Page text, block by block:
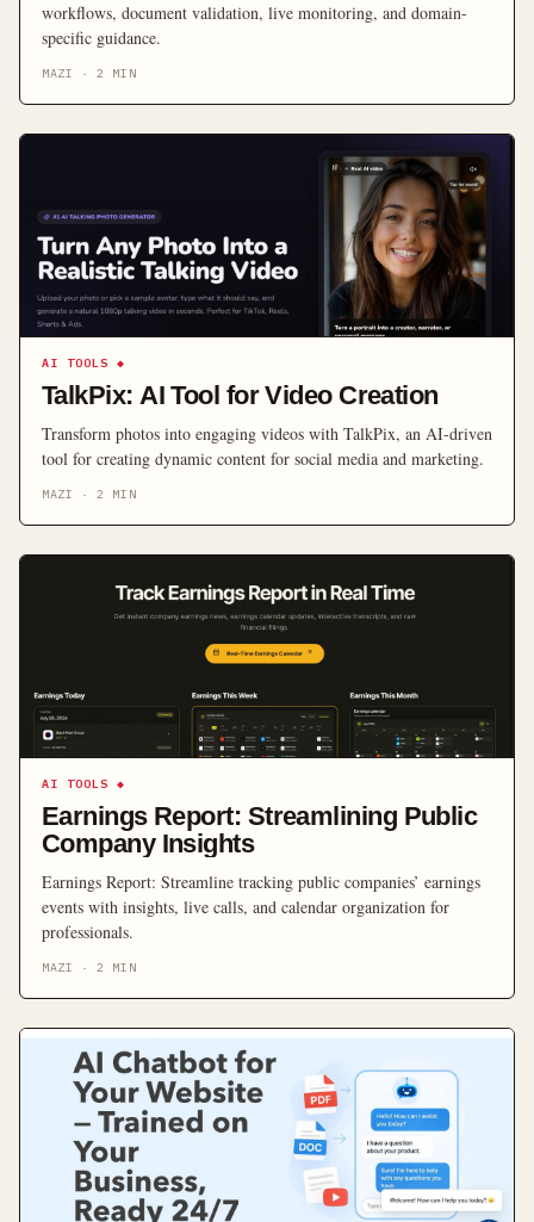
workflows, document validation, live monitoring, and domain-
specific guidance.
MAZI ·2 MIN
AI TOOLS ◆
TalkPix: AI Tool for Video Creation
Transform photos into engaging videos with TalkPix, an AI-driven
tool for creating dynamic content for social media and marketing.
MAZI ·2 MIN
AI TOOLS ◆
Earnings Report: Streamlining Public
Company Insights
Earnings Report: Streamline tracking public companies’ earnings
events with insights, live calls, and calendar organization for
professionals.
MAZI ·2 MIN